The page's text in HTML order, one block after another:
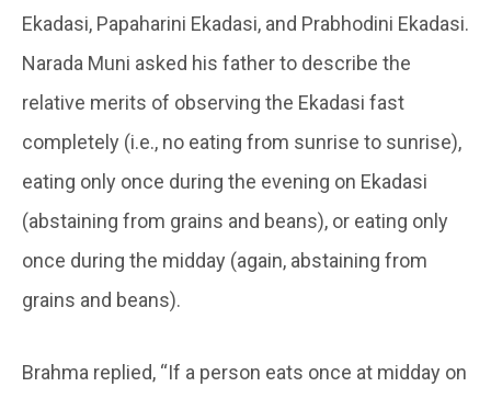
Ekadasi, Papaharini Ekadasi, and Prabhodini Ekadasi.
Narada Muni asked his father to describe the
relative merits of observing the Ekadasi fast
completely (i.e., no eating from sunrise to sunrise),
eating only once during the evening on Ekadasi
(abstaining from grains and beans), or eating only
once during the midday (again, abstaining from
grains and beans).
Brahma replied, “If a person eats once at midday on